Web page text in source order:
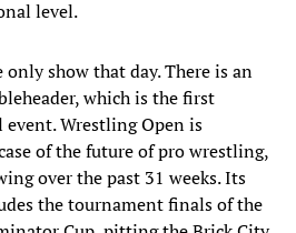
level.
show that day. There is an
which is the first
Wrestling Open is
of the future of pro wrestling,
over the past 31 weeks. Its
the tournament finals of the